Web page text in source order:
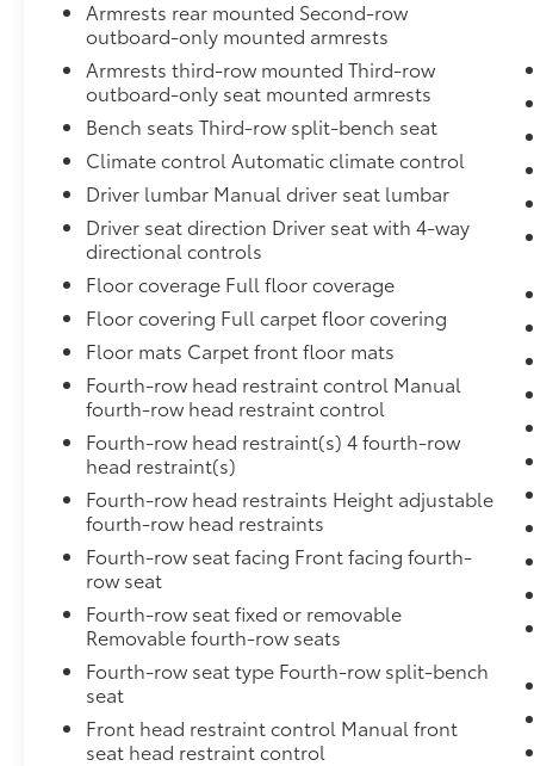
Down Protection,Removable Split-Bench Front
Restraint,HD 250 Amp Alternator,Streaming
AS BSW,Urethane Gear Shifter Material,FordPass
Access,Analog Appearance,Securilock Anti-Theft
Suspension w/Leaf Springs,3226# Maximum
Absorbers and HD Gas-Pressurized Rear Shock
Armrests rear mounted Second-row
outboard-only mounted armrests
Armrests third-row mounted Third-row
outboard-only seat mounted armrests
Bench seats Third-row split-bench seat
Climate control Automatic climate control
Driver lumbar Manual driver seat lumbar
Driver seat direction Driver seat with 4-way
directional controls
Floor coverage Full floor coverage
Floor covering Full carpet floor covering
Floor mats Carpet front floor mats
Fourth-row head restraint control Manual
fourth-row head restraint control
Fourth-row head restraint(s) 4 fourth-row
head restraint(s)
Fourth-row head restraints Height adjustable
fourth-row head restraints
Fourth-row seat facing Front facing fourth-
row seat
Fourth-row seat fixed or removable
Removable fourth-row seats
Fourth-row seat type Fourth-row split-bench
seat
Front head restraint control Manual front
seat head restraint control